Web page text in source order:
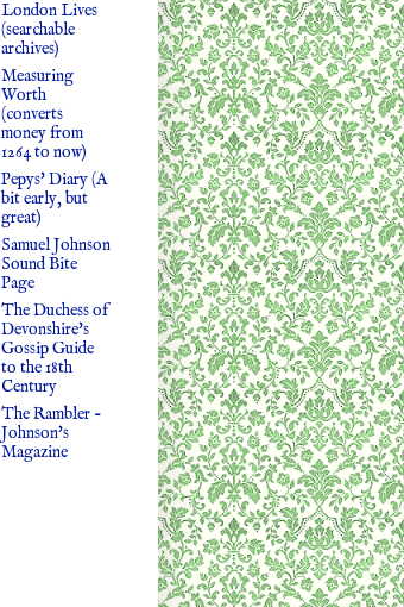
London Lives
(searchable
archives)
Measuring
Worth
(converts
money from
1264 to now)
Pepys' Diary (A
bit early, but
great)
Samuel Johnson
Sound Bite
Page
The Duchess of
Devonshire's
Gossip Guide
to the 18th
Century
The Rambler -
Johnson's
Magazine